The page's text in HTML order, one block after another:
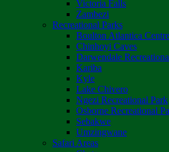
Victoria Falls
Zambezi
Recreational Parks
Boulton Atlantica Centre
Chinhoyi Caves
Darwendale
Kariba
Kyle
Lake Chivero
Ngezi Recreational Park
Osborne Recreational
Sebakwe
Umzingwane
Safari Areas